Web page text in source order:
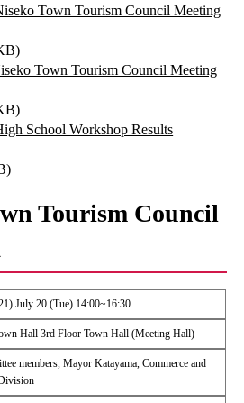
Town Tourism Council Meeting
Town Tourism Council Meeting
School Workshop Results
Tourism Council
July 20 (Tue) 14:00~16:30
Hall 3rd Floor Town Hall (Meeting Hall)
members, Mayor Katayama, Commerce and